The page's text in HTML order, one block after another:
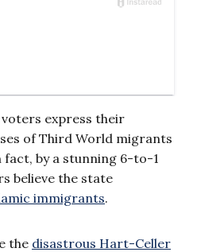
express their
of Third World migrants
by a stunning 6-to-1
believe the state
immigrants.
the disastrous Hart-Celler